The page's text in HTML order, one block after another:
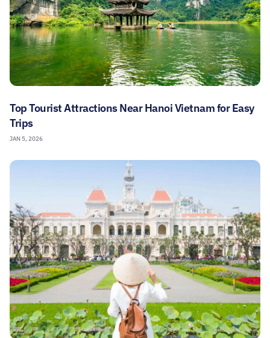
Top Tourist Attractions Near Hanoi Vietnam for Easy
Trips
JAN 5, 2026